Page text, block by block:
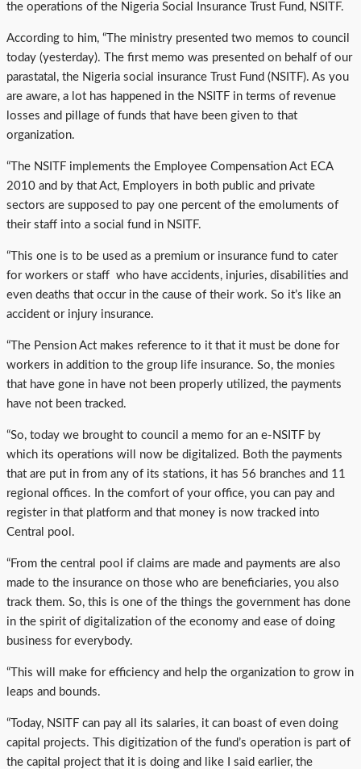
the operations of the Nigeria Social Insurance Trust Fund, NSITF.
According to him, “The ministry presented two memos to council
today (yesterday). The first memo was presented on behalf of our
parastatal, the Nigeria social insurance Trust Fund (NSITF). As you
are aware, a lot has happened in the NSITF in terms of revenue
losses and pillage of funds that have been given to that
organization.
“The NSITF implements the Employee Compensation Act ECA
2010 and by that Act, Employers in both public and private
sectors are supposed to pay one percent of the emoluments of
their staff into a social fund in NSITF.
“This one is to be used as a premium or insurance fund to cater
for workers or staff who have accidents, injuries, disabilities and
even deaths that occur in the cause of their work. So it’s like an
accident or injury insurance.
“The Pension Act makes reference to it that it must be done for
workers in addition to the group life insurance. So, the monies
that have gone in have not been properly utilized, the payments
have not been tracked.
“So, today we brought to council a memo for an e-NSITF by
which its operations will now be digitalized. Both the payments
that are put in from any of its stations, it has 56 branches and 11
regional offices. In the comfort of your office, you can pay and
register in that platform and that money is now tracked into
Central pool.
“From the central pool if claims are made and payments are also
made to the insurance on those who are beneficiaries, you also
track them. So, this is one of the things the government has done
in the spirit of digitalization of the economy and ease of doing
business for everybody.
“This will make for efficiency and help the organization to grow in
leaps and bounds.
“Today, NSITF can pay all its salaries, it can boast of even doing
capital projects. This digitization of the fund’s operation is part of
the capital project that it is doing and like I said earlier, the